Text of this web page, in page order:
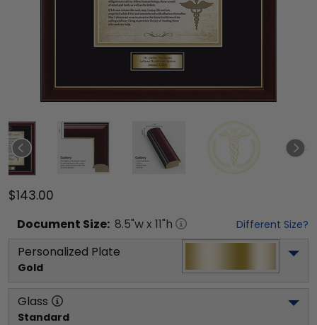
$143.00
Document Size: 8.5"w x 11"h Different Size?
Personalized Plate
Gold
Glass
Standard